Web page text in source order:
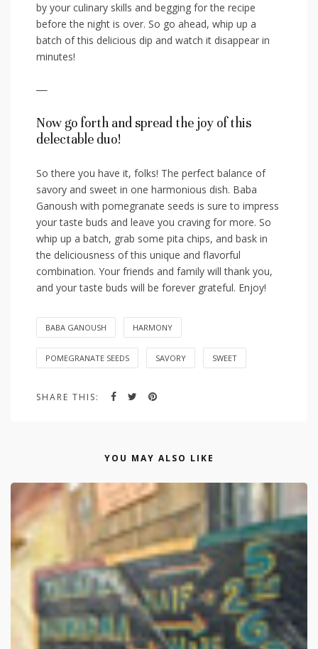
by your culinary skills and⁣ begging‌ for the recipe
before the night is ‍over. So go ahead, whip up a
batch of this delicious dip and ‍watch it disappear in
minutes!
—
Now go forth and spread the joy of ​this
delectable duo!
So there you have it, folks! ⁣The perfect balance of
savory and sweet ​in one harmonious ‌dish. Baba
Ganoush with pomegranate seeds is sure⁤ to impress
your taste buds and leave‍ you craving for more. So
whip up a batch, grab​ some pita chips, and bask in
the ‌deliciousness of this unique and flavorful​
combination. ​Your friends ⁢and ‍family will thank ⁤you,​
and ⁢your taste⁤ buds will be forever grateful. Enjoy!
BABA GANOUSH HARMONY
POMEGRANATE SEEDS SAVORY SWEET
SHARE THIS:
YOU MAY ALSO LIKE